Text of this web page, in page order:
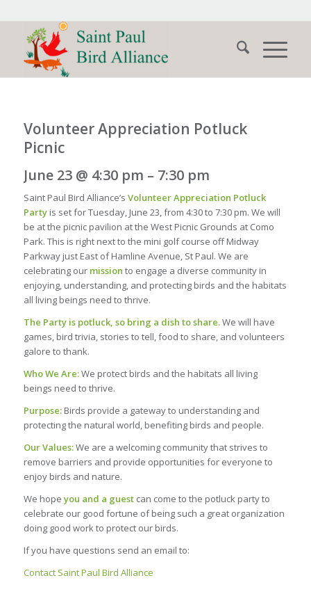
Volunteer Appreciation Potluck
Picnic
June 23 @ 4:30 pm – 7:30 pm
Saint Paul Bird Alliance’s Volunteer Appreciation Potluck
Partyis set for Tuesday, June 23, from 4:30 to 7:30 pm. We will
be at the picnic pavilion at the West Picnic Grounds at Como
Park. This is right next to the mini golf course off Midway
Parkway just East of Hamline Avenue, St Paul. We are
celebrating our mission to engage a diverse community in
enjoying, understanding, and protecting birds and the habitats
all living beings need to thrive.
The Party is potluck, so bring a dish to share.We will have
games, bird trivia, stories to tell, food to share, and volunteers
galore to thank.
Who We Are:We protect birds and the habitats all living
beings need to thrive.
Purpose:Birds provide a gateway to understanding and
protecting the natural world, benefiting birds and people.
Our Values:We are a welcoming community that strives to
remove barriers and provide opportunities for everyone to
enjoy birds and nature.
We hope you and a guestcan come to the potluck party to
celebrate our good fortune of being such a great organization
doing good work to protect our birds.
If you have questions send an email to:
Contact Saint Paul Bird Alliance